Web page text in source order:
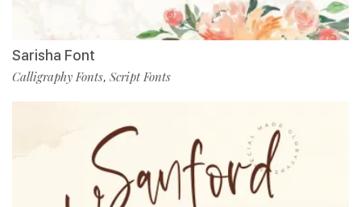
Sarisha Font
Calligraphy Fonts, Script Fonts